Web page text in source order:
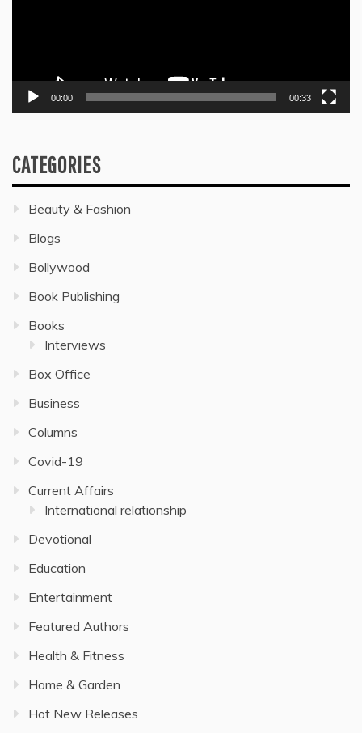
00:00 00:33
CATEGORIES
Beauty & Fashion
Blogs
Bollywood
Book Publishing
Books
Interviews
Box Office
Business
Columns
Covid-19
Current Affairs
International relationship
Devotional
Education
Entertainment
Featured Authors
Health & Fitness
Home & Garden
Hot New Releases